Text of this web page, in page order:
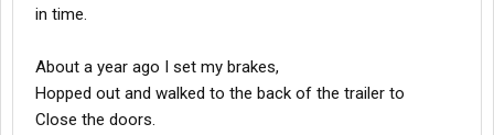
in time.
About a year ago I set my brakes,
Hopped out and walked to the back of the trailer to
Close the doors.